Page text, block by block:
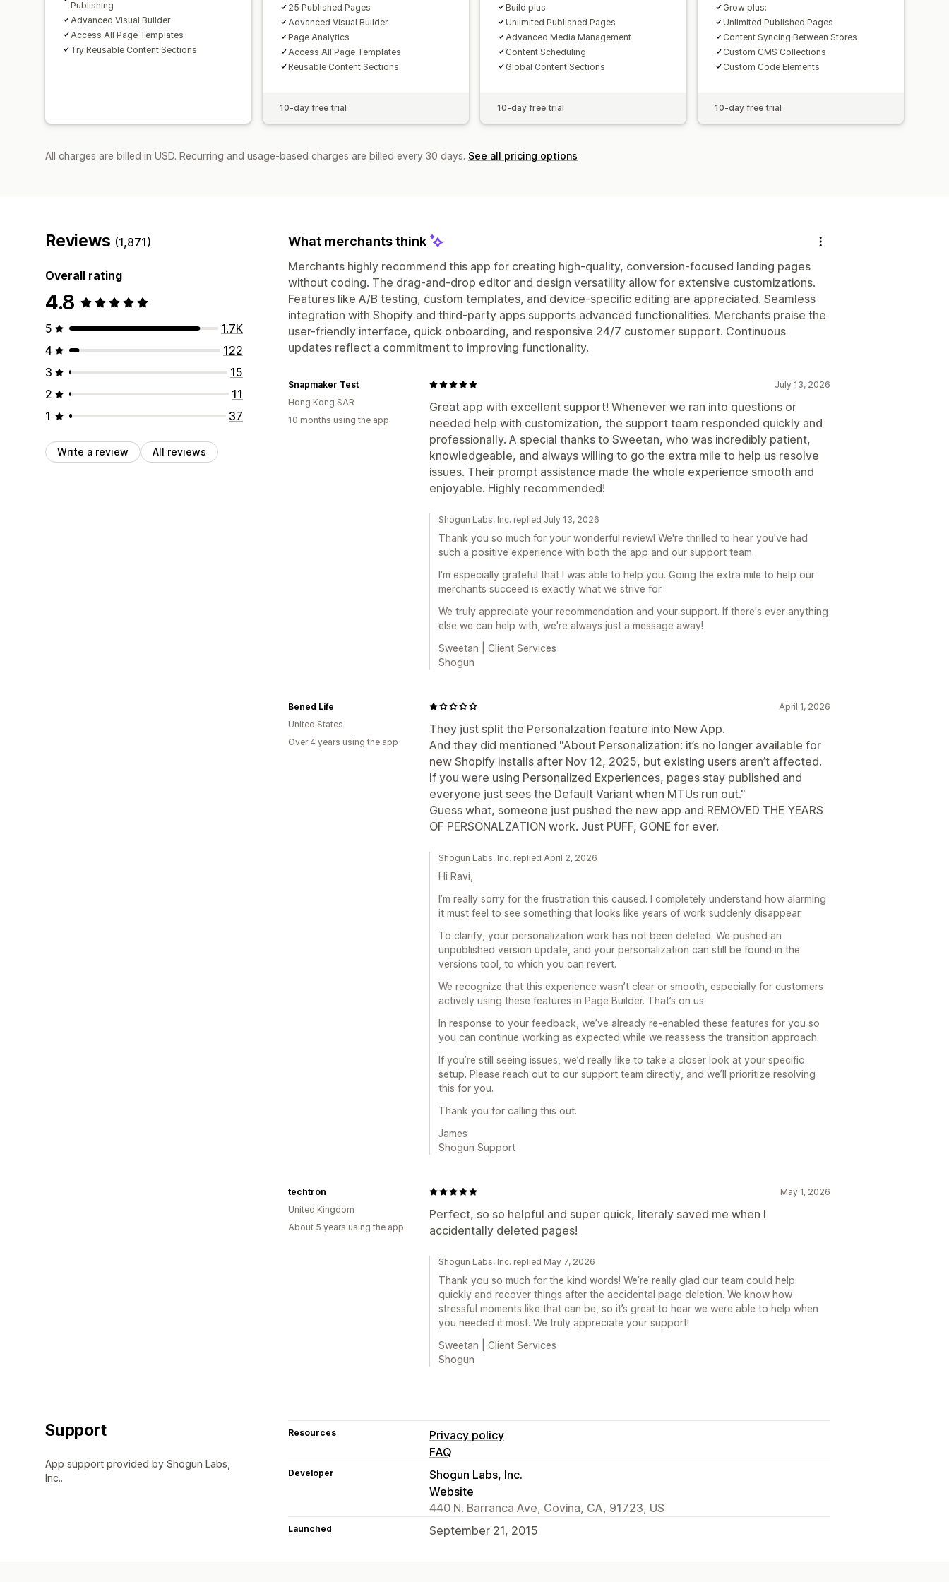
Publishing
Advanced Visual Builder
Access All Page Templates
Try Reusable Content Sections
25 Published Pages
Advanced Visual Builder
Page Analytics
Access All Page Templates
Reusable Content Sections
10-day free trial
Build plus:
Unlimited Published Pages
Advanced Media Management
Content Scheduling
Global Content Sections
10-day free trial
Grow plus:
Unlimited Published Pages
Content Syncing Between Stores
Custom CMS Collections
Custom Code Elements
10-day free trial
All charges are billed in USD. Recurring and usage-based charges are billed every 30 days. See all pricing options
Reviews (1,871)
Overall rating
4.8
5
1.7K
4
122
3
15
2
11
1
37
Write a review All reviews
What merchants think
Merchants highly recommend this app for creating high-quality, conversion-focused landing pages
without coding. The drag-and-drop editor and design versatility allow for extensive customizations.
Features like A/B testing, custom templates, and device-specific editing are appreciated. Seamless
integration with Shopify and third-party apps supports advanced functionalities. Merchants praise the
user-friendly interface, quick onboarding, and responsive 24/7 customer support. Continuous
updates reflect a commitment to improving functionality.
July 13, 2026
Great app with excellent support! Whenever we ran into questions or
needed help with customization, the support team responded quickly and
professionally. A special thanks to Sweetan, who was incredibly patient,
knowledgeable, and always willing to go the extra mile to help us resolve
issues. Their prompt assistance made the whole experience smooth and
enjoyable. Highly recommended!
Snapmaker Test
Hong Kong SAR
10 months using the app
Shogun Labs, Inc. replied July 13, 2026
Thank you so much for your wonderful review! We're thrilled to hear you've had
such a positive experience with both the app and our support team.
I'm especially grateful that I was able to help you. Going the extra mile to help our
merchants succeed is exactly what we strive for.
We truly appreciate your recommendation and your support. If there's ever anything
else we can help with, we're always just a message away!
Sweetan | Client Services
Shogun
April 1, 2026
They just split the Personalzation feature into New App.
And they did mentioned "About Personalization: it’s no longer available for
new Shopify installs after Nov 12, 2025, but existing users aren’t affected.
If you were using Personalized Experiences, pages stay published and
everyone just sees the Default Variant when MTUs run out."
Guess what, someone just pushed the new app and REMOVED THE YEARS
OF PERSONALZATION work. Just PUFF, GONE for ever.
Bened Life
United States
Over 4 years using the app
Shogun Labs, Inc. replied April 2, 2026
Hi Ravi,
I’m really sorry for the frustration this caused. I completely understand how alarming
it must feel to see something that looks like years of work suddenly disappear.
To clarify, your personalization work has not been deleted. We pushed an
unpublished version update, and your personalization can still be found in the
versions tool, to which you can revert.
We recognize that this experience wasn’t clear or smooth, especially for customers
actively using these features in Page Builder. That’s on us.
In response to your feedback, we’ve already re-enabled these features for you so
you can continue working as expected while we reassess the transition approach.
If you’re still seeing issues, we’d really like to take a closer look at your specific
setup. Please reach out to our support team directly, and we’ll prioritize resolving
this for you.
Thank you for calling this out.
James
Shogun Support
May 1, 2026
Perfect, so so helpful and super quick, literaly saved me when I
accidentally deleted pages!
techtron
United Kingdom
About 5 years using the app
Shogun Labs, Inc. replied May 7, 2026
Thank you so much for the kind words! We’re really glad our team could help
quickly and recover things after the accidental page deletion. We know how
stressful moments like that can be, so it’s great to hear we were able to help when
you needed it most. We truly appreciate your support!
Sweetan | Client Services
Shogun
Support
App support provided by Shogun Labs,
Inc..
Resources
Privacy policy
FAQ
Developer
Shogun Labs, Inc.
Website
440 N. Barranca Ave, Covina, CA, 91723, US
Launched September 21, 2015